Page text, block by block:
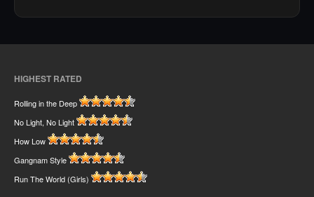
HIGHEST RATED
Rolling in the Deep
No Light, No Light
How Low
Gangnam Style
Run The World (Girls)